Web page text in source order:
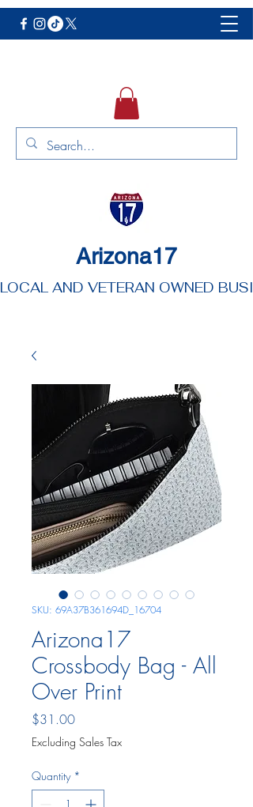
Arizona17
LOCAL AND VETERAN OWNED
SKU: 69A37B361694D_16704
Arizona17
Crossbody Bag - All
Over Print
$31.00Price
Excluding Sales Tax
Quantity *